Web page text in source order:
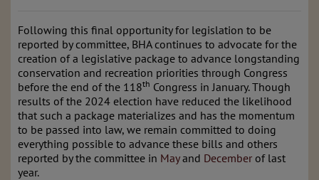
Following this final opportunity for legislation to be
reported by committee, BHA continues to advocate for the
creation of a legislative package to advance longstanding
conservation and recreation priorities through Congress
before the end of the 118th Congress in January. Though
results of the 2024 election have reduced the likelihood
that such a package materializes and has the momentum
to be passed into law, we remain committed to doing
everything possible to advance these bills and others
reported by the committee in Mayand December of last
year.